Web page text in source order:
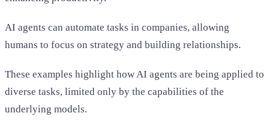
AI agents can automate tasks in companies, allowing
humans to focus on strategy and building relationships.
These examples highlight how AI agents are being applied to
diverse tasks, limited only by the capabilities of the
underlying models.